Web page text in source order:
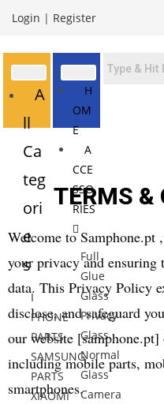
Login | Register
A
ll
Ca
teg
ori
e
s
I
PHONE
PARTS
SAMSUNG
PARTS
XIAOMI
H
OM
E
A
CCE
SSO
RIES
Full
Glue
Glass
Privacy
Glass
Normal
Glass
Camera
TERMS &
Welcome to Samphone.pt
your privacy and ensuring
data. This Privacy Policy
disclose, and safeguard
our website
including mobile parts,
smartphones.